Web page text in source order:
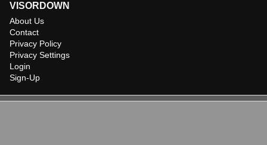
VISORDOWN
About Us
Contact
Privacy Policy
Privacy Settings
Login
Sign-Up